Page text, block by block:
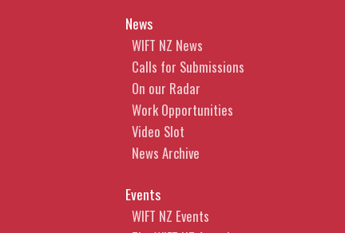
News
WIFT NZ News
Calls for Submissions
On our Radar
Work Opportunities
Video Slot
News Archive
Events
WIFT NZ Events